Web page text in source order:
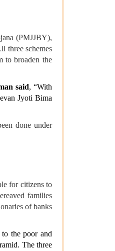
(PMJJBY),
three schemes
to broaden the
said, “With
Jyoti Bima
done under
for citizens to
families
of banks
the poor and
The three